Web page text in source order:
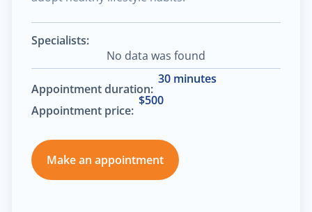
Specialists:
No data was found
Appointment duration:
30 minutes
Appointment price:
$500
Make an appointment